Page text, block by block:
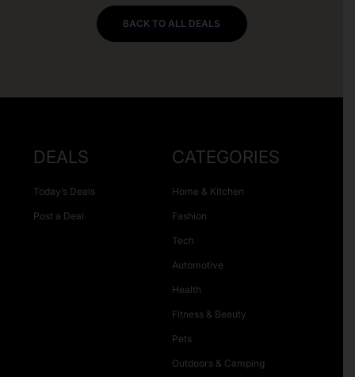
BACK TO ALL DEALS
DEALS
Today’s Deals
Post a Deal
CATEGORIES
Home & Kitchen
Fashion
Tech
Automotive
Health
Fitness & Beauty
Pets
Outdoors & Camping